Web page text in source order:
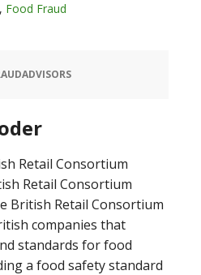
, Food Fraud
Retail Consortium
Retail Consortium
British Retail Consortium
companies that
standards for food
a food safety standard